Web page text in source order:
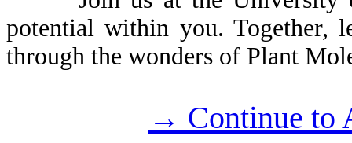
potential within you. Together,
through the wonders of Plant
→ Continue to